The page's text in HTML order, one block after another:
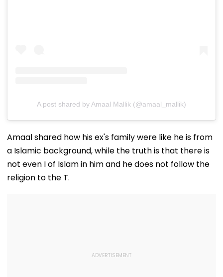
A post shared by Amaal Mallik (@amaal_mallik)
Amaal shared how his ex's family were like he is from
a Islamic background, while the truth is that there is
not even I of Islam in him and he does not follow the
religion to the T.